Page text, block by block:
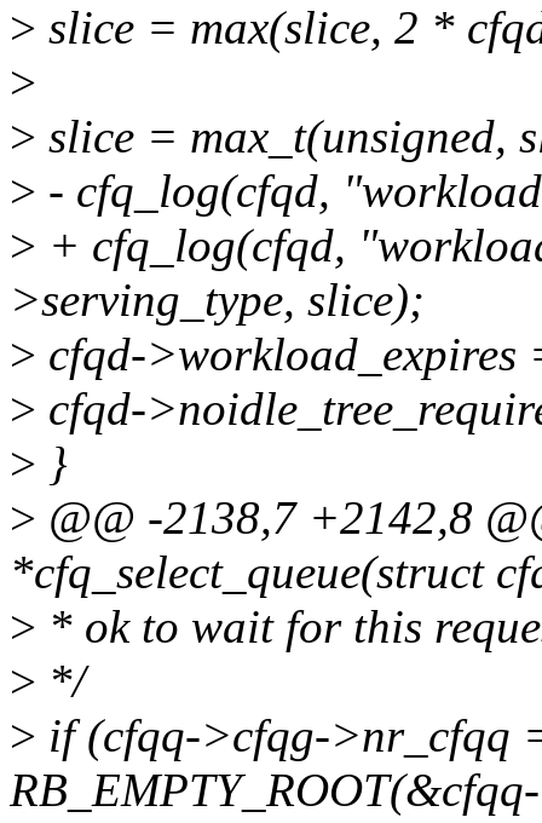
> slice = max(slice, 2 *
>
> slice = max_t(unsigned,
> - cfq_log(cfqd,
> + cfq_log(cfqd,
>serving_type, slice);
> cfqd-
> cfqd-
> }
> @@ -2138,7 +2142,8
*cfq_select_queue(struct
> * ok to wait for this
> */
> if (cfqq->cfqg->nr_cfqq